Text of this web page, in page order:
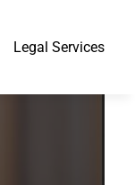
Legal Services